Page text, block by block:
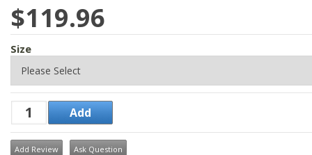
$119.96
Size
Add Review Ask Question